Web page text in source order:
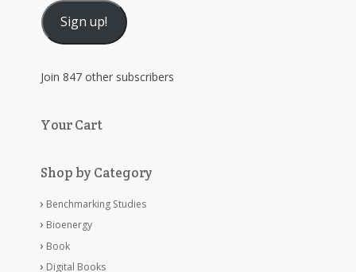
Sign up!
Join 847 other subscribers
Your Cart
Shop by Category
Benchmarking Studies
Bioenergy
Book
Digital Books